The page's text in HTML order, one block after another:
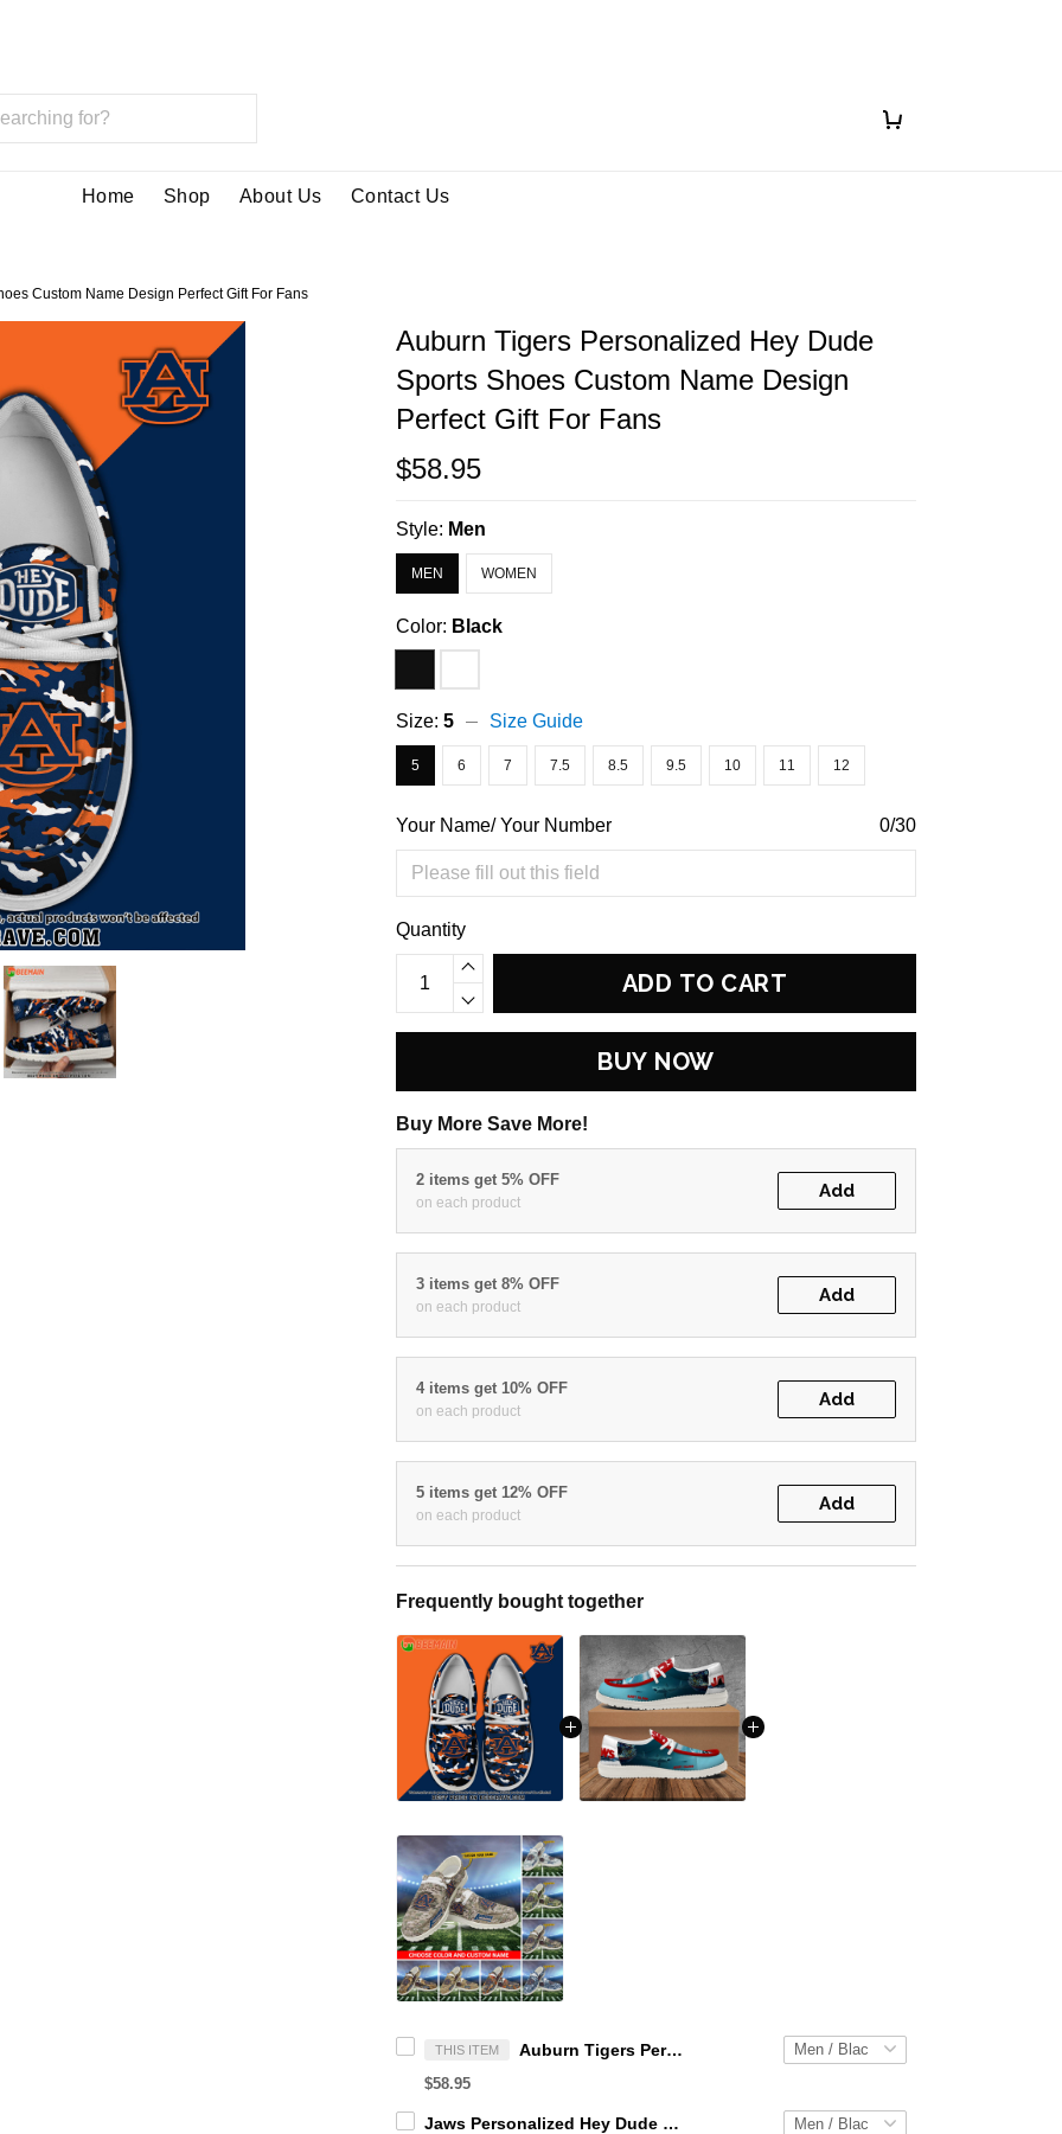
Home Shop About Us Contact Us
Custom Name Design Perfect Gift For Fans
Auburn Tigers Personalized Hey Dude
Sports Shoes Custom Name Design
Perfect Gift For Fans
$58.95
Style: Men
MEN WOMEN
Color: Black
Size:5 Size Guide
5 6 7 7.5 8.5 9.5 10 11 12
Your Name/ Your Number 0/30
Quantity
ADD TO CART
BUY NOW
Buy More Save More!
2 items get 5% OFF
on each product
Add
3 items get 8% OFF
on each product
Add
4 items get 10% OFF
on each product
Add
5 items get 12% OFF
on each product
Add
Frequently bought together
THIS ITEM Auburn Tigers Personalized Hey Dude Sports Shoes Custom Name Design Perfect Gift For Fans
$58.95
Jaws Personalized Hey Dude Sports Shoes Custom Name Design Perfect Gift For Fans